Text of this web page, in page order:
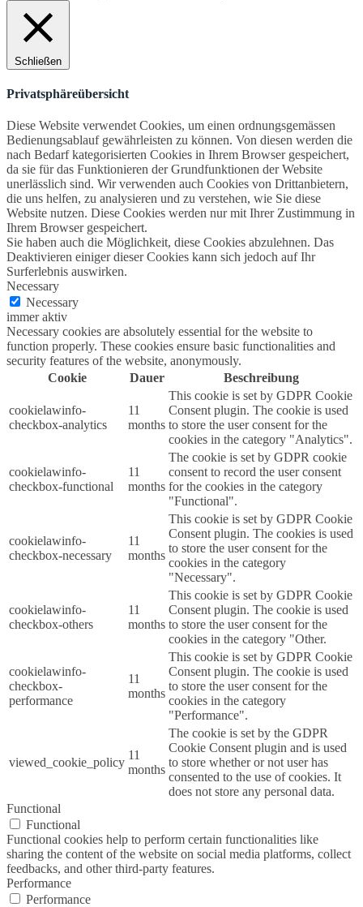
Schließen
Privatsphäreübersicht
Diese Website verwendet Cookies, um einen ordnungsgemässen
Bedienungsablauf gewährleisten zu können. Von diesen werden die
nach Bedarf kategorisierten Cookies in Ihrem Browser gespeichert,
da sie für das Funktionieren der Grundfunktionen der Website
unerlässlich sind. Wir verwenden auch Cookies von Drittanbietern,
die uns helfen, zu analysieren und zu verstehen, wie Sie diese
Website nutzen. Diese Cookies werden nur mit Ihrer Zustimmung in
Ihrem Browser gespeichert.
Sie haben auch die Möglichkeit, diese Cookies abzulehnen. Das
Deaktivieren einiger dieser Cookies kann sich jedoch auf Ihr
Surferlebnis auswirken.
Necessary
Necessary
immer aktiv
Necessary cookies are absolutely essential for the website to
function properly. These cookies ensure basic functionalities and
security features of the website, anonymously.
Cookie
Dauer Beschreibung
cookielawinfo-
checkbox-analytics
11
months
This cookie is set by GDPR Cookie
Consent plugin. The cookie is used
to store the user consent for the
cookies in the category "Analytics".
cookielawinfo-
checkbox-functional
11
months
The cookie is set by GDPR cookie
consent to record the user consent
for the cookies in the category
"Functional".
cookielawinfo-
checkbox-necessary
11
months
This cookie is set by GDPR Cookie
Consent plugin. The cookies is used
to store the user consent for the
cookies in the category
"Necessary".
cookielawinfo-
checkbox-others
11
months
This cookie is set by GDPR Cookie
Consent plugin. The cookie is used
to store the user consent for the
cookies in the category "Other.
cookielawinfo-
checkbox-
performance
11
months
This cookie is set by GDPR Cookie
Consent plugin. The cookie is used
to store the user consent for the
cookies in the category
"Performance".
viewed_cookie_policy
11
months
The cookie is set by the GDPR
Cookie Consent plugin and is used
to store whether or not user has
consented to the use of cookies. It
does not store any personal data.
Functional
Functional
Functional cookies help to perform certain functionalities like
sharing the content of the website on social media platforms, collect
feedbacks, and other third-party features.
Performance
Performance